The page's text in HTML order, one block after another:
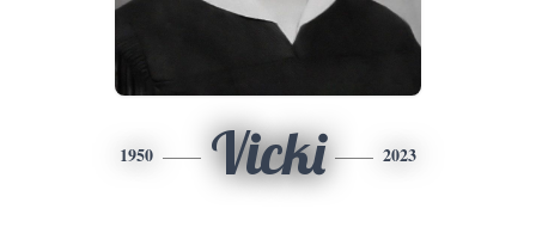
1950 Vicki 2023